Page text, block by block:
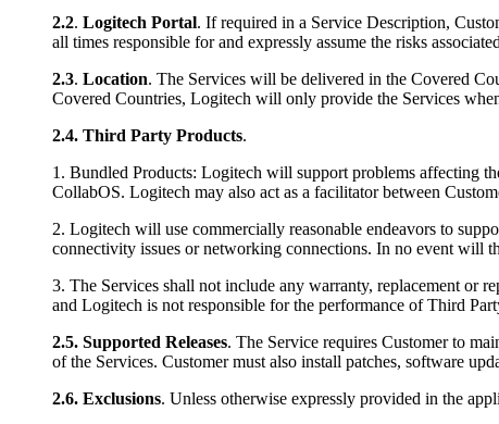
2.2. Logitech Portal. If required in a Service Description,
all times responsible for and expressly assume the risks
2.3. Location. The Services will be delivered in the Covered
Covered Countries, Logitech will only provide the Services
2.4. Third Party Products.
1. Bundled Products: Logitech will support problems affecting
CollabOS. Logitech may also act as a facilitator between
2. Logitech will use commercially reasonable endeavors to
connectivity issues or networking connections. In no event will
3. The Services shall not include any warranty, replacement or
and Logitech is not responsible for the performance of Third
2.5. Supported Releases. The Service requires Customer to
of the Services. Customer must also install patches, software
2.6. Exclusions. Unless otherwise expressly provided in the